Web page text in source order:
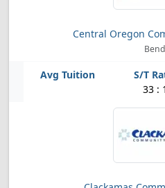
Central Oregon
33 : 1